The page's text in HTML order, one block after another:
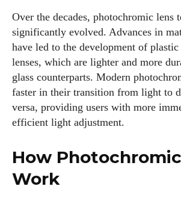
Over the decades, photochromic lens
significantly evolved. Advances in
have led to the development of
lenses, which are lighter and more
glass counterparts. Modern
faster in their transition from light to
versa, providing users with more
efficient light adjustment.
How
Work